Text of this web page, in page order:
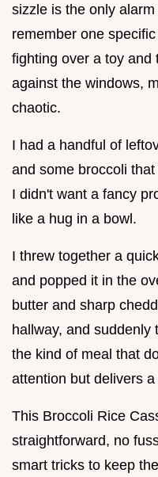
sizzle is the only
remember one
fighting over a toy and
against the windows,
chaotic.
I had a handful of
and some broccoli
I didn't want a fancy
like a hug in a bowl.
I threw together a
and popped it in the
butter and sharp
hallway, and suddenly
the kind of meal that
attention but delivers
This Broccoli Rice
straightforward, no
smart tricks to keep